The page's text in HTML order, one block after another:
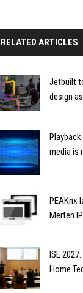
RELATED ARTICLES
Jetbuilt
design
media is
PEAKnx
Merten
ISE
Home